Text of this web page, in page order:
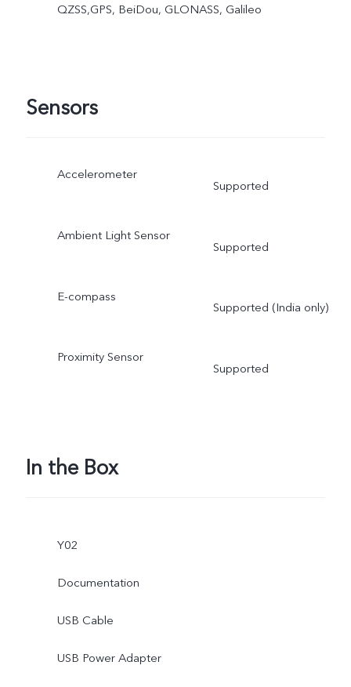
QZSS,GPS, BeiDou, GLONASS, Galileo
Sensors
Accelerometer
Supported
Ambient Light Sensor
Supported
E-compass
Supported (India only)
Proximity Sensor
Supported
In the Box
Y02
Documentation
USB Cable
USB Power Adapter